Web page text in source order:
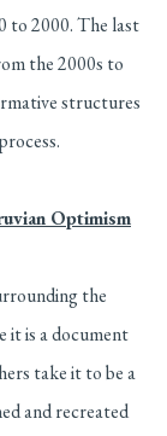
to 2000. The last
the 2000s to
structures
Optimism
the
it is a document
take it to be a
and recreated